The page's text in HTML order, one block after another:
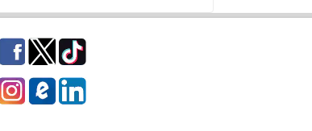
TwitterTikTok
eCampus Blog
LinkedIn